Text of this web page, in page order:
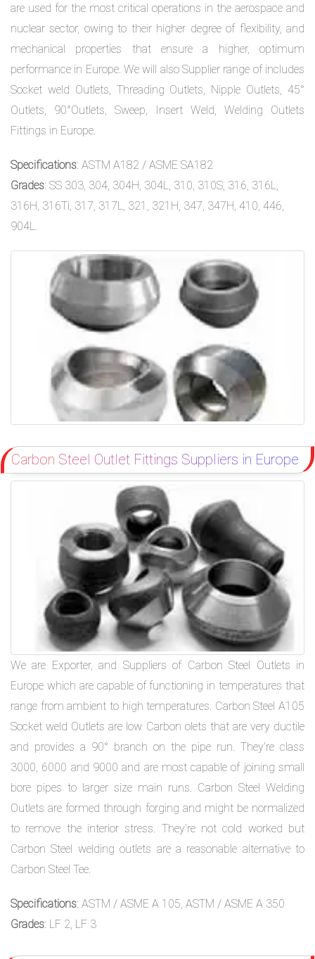
are used for the most critical operations in the aerospace and
nuclear sector, owing to their higher degree of flexibility, and
mechanical properties that ensure a higher, optimum
performance in Europe. We will also Supplier range of includes
Socket weld Outlets, Threading Outlets, Nipple Outlets, 45°
Outlets, 90°Outlets, Sweep, Insert Weld, Welding Outlets
Fittings in Europe.
Specifications: ASTM A182 / ASME SA182
Grades: SS 303, 304, 304H, 304L, 310, 310S, 316, 316L,
316H, 316Ti, 317, 317L, 321, 321H, 347, 347H, 410, 446,
904L.
Carbon Steel Outlet Fittings Suppliers in Europe
We are Exporter, and Suppliers of Carbon Steel Outlets in
Europe which are capable of functioning in temperatures that
range from ambient to high temperatures. Carbon Steel A105
Socket weld Outlets are low Carbon olets that are very ductile
and provides a 90° branch on the pipe run. They’re class
3000, 6000 and 9000 and are most capable of joining small
bore pipes to larger size main runs. Carbon Steel Welding
Outlets are formed through forging and might be normalized
to remove the interior stress. They’re not cold worked but
Carbon Steel welding outlets are a reasonable alternative to
Carbon Steel Tee.
Specifications: ASTM / ASME A 105, ASTM / ASME A 350
Grades: LF 2, LF 3